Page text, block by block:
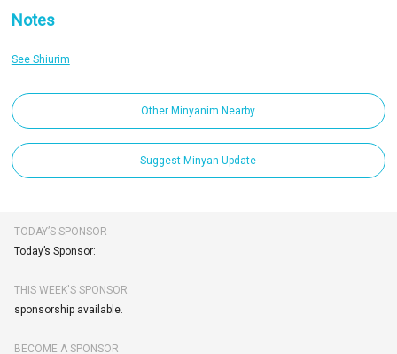
Notes
See Shiurim
Other Minyanim Nearby
Suggest Minyan Update
TODAY’S SPONSOR
Today’s Sponsor:
THIS WEEK'S SPONSOR
sponsorship available.
BECOME A SPONSOR